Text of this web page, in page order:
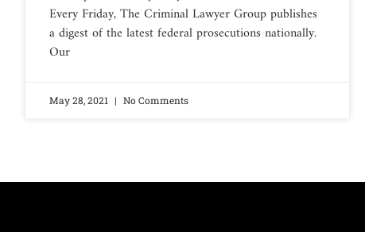
Every Friday, The Criminal Lawyer Group publishes
a digest of the latest federal prosecutions nationally.
Our
May 28, 2021 No Comments